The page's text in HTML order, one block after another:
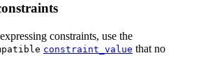
constraints, use the
constraint_value that no